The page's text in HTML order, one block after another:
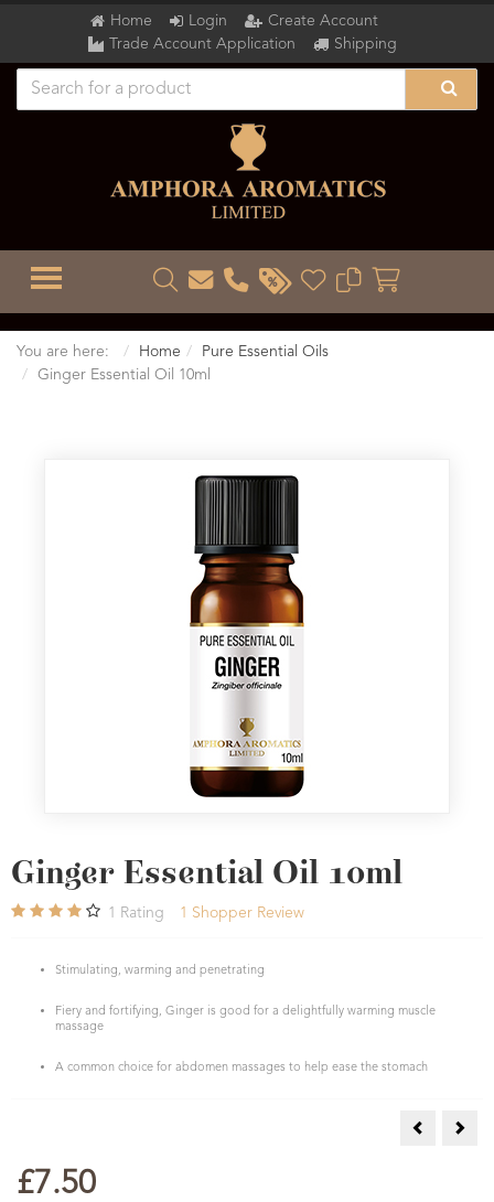
Home Login
Create Account
Trade Account Application
Shipping
TOGGLE MENU
You are here: Home
Pure Essential Oils
Ginger Essential Oil 10ml
Ginger Essential Oil 10ml
1 Rating 1 Shopper Review
Stimulating, warming and penetrating
Fiery and fortifying, Ginger is good for a delightfully warming muscle
massage
A common choice for abdomen massages to help ease the stomach
Geranium
£7.50